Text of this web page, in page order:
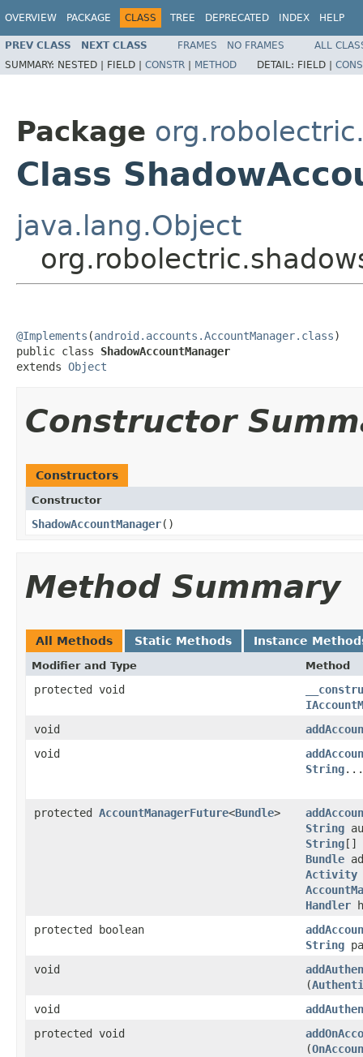
OVERVIEW PACKAGE CLASS TREE DEPRECATED INDEX HELP
PREV CLASS NEXT CLASS FRAMES NO FRAMES
ALL
SUMMARY: NESTED | FIELD | CONSTR | METHOD DETAIL: FIELD |
Package
Class
java.lang.Object
@Implements (android.accounts.AccountManager.class)
public class ShadowAccountManager
extends Object
Constructor
Constructors
Constructor
ShadowAccountManager​()
Method Summary
All Methods Static Methods Instance
Modifier and Type Method
protected void
void
void
String...
protected AccountManagerFuture<Bundle>
String
String []
Bundle
Activity
Handler
protected boolean
String
void
(
void
protected void
(